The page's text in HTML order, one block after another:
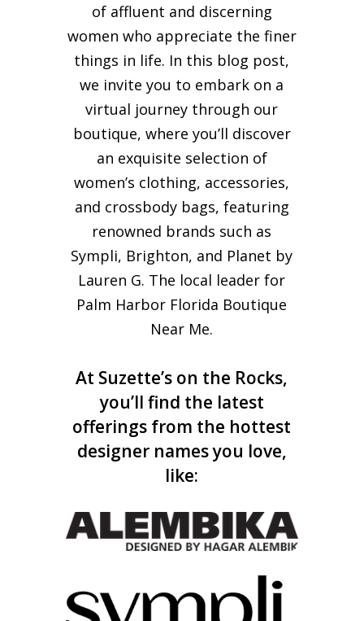
of affluent and discerning
women who appreciate the finer
things in life. In this blog post,
we invite you to embark on a
virtual journey through our
boutique, where you’ll discover
an exquisite selection of
women’s clothing, accessories,
and crossbody bags, featuring
renowned brands such as
Sympli, Brighton, and Planet by
Lauren G. The local leader for
Palm Harbor Florida Boutique
Near Me.
At Suzette’s on the Rocks,
you’ll find the latest
offerings from the hottest
designer names you love,
like: